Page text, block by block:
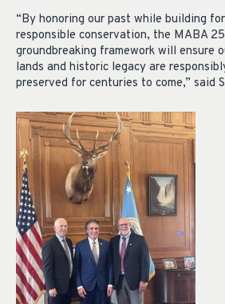
“By honoring our past while building
responsible conservation, the MABA
groundbreaking framework will ensure
lands and historic legacy are
preserved for centuries to come,” said